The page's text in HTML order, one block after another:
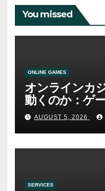
You missed
ONLINE GAMES
オンラインカ
動くのか：ゲ
みAUGUST 5, 2026
SERVICES